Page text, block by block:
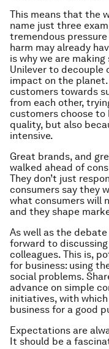
This means that the
name just three
tremendous
harm may already
is why we are
Unilever to decouple
impact on the planet.
customers towards
from each other,
customers choose to
quality, but also
intensive.
Great brands, and
walked ahead of
They don’t just
consumers say they
what consumers will
and they shape
As well as the
forward to
colleagues. This is,
for business: using
social problems.
advance on simple
initiatives, with
business for a good
Expectations are
It should be a